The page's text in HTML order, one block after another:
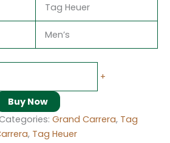
Tag Heuer
Men’s
+
Buy Now
Grand Carrera, Tag
, Tag Heuer